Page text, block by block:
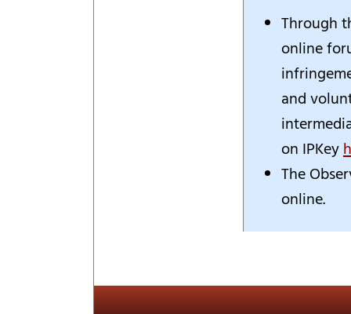
Through
online
and
on IPKey
The
online.